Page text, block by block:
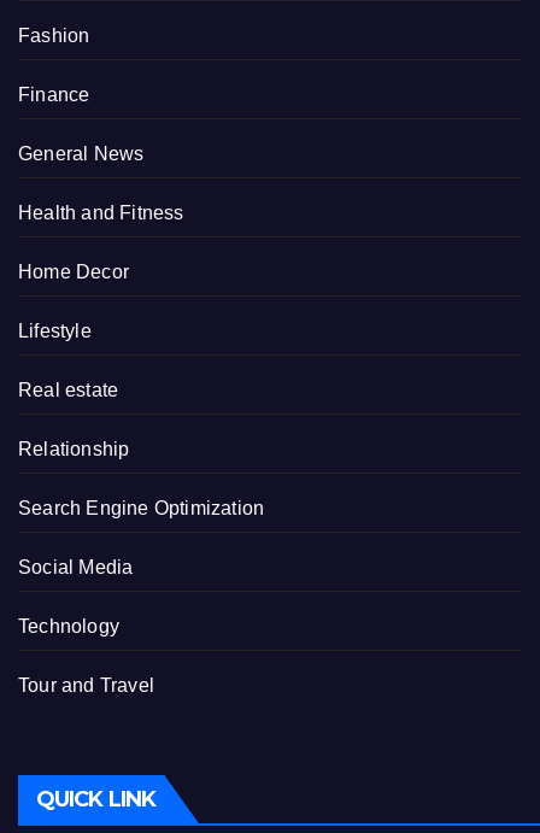
Fashion
Finance
General News
Health and Fitness
Home Decor
Lifestyle
Real estate
Relationship
Search Engine Optimization
Social Media
Technology
Tour and Travel
QUICK LINK